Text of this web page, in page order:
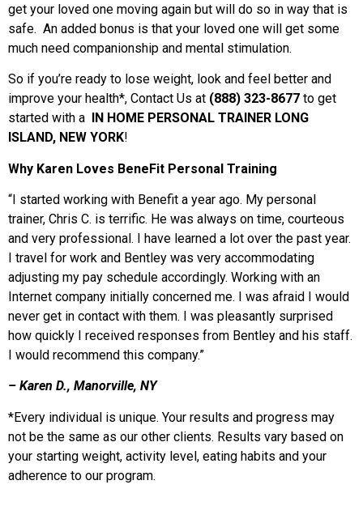
get your loved one moving again but will do so in way that is
safe. An added bonus is that your loved one will get some
much need companionship and mental stimulation.
So if you’re ready to lose weight, look and feel better and
improve your health*, Contact Us at (888) 323-8677 to get
started with a IN HOME PERSONAL TRAINER LONG
ISLAND, NEW YORK!
Why Karen Loves BeneFit Personal Training
“I started working with Benefit a year ago. My personal
trainer, Chris C. is terrific. He was always on time, courteous
and very professional. I have learned a lot over the past year.
I travel for work and Bentley was very accommodating
adjusting my pay schedule accordingly. Working with an
Internet company initially concerned me. I was afraid I would
never get in contact with them. I was pleasantly surprised
how quickly I received responses from Bentley and his staff.
I would recommend this company.”
– Karen D., Manorville, NY
*Every individual is unique. Your results and progress may
not be the same as our other clients. Results vary based on
your starting weight, activity level, eating habits and your
adherence to our program.